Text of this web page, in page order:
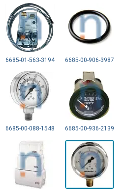
6685-01-563-3194 6685-00-906-3987
6685-00-088-1548 6685-00-936-2139